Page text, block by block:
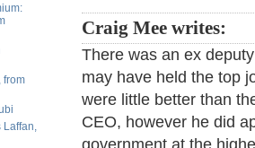
from
Laffan,
Craig Mee writes:
There was an ex
may have held the top
were little better than
CEO, however he did
government at the